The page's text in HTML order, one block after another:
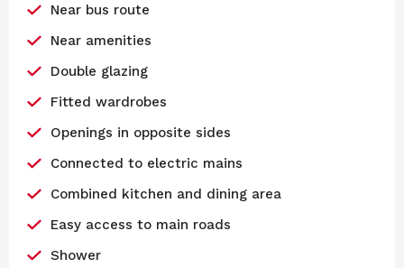
Near bus route
Near amenities
Double glazing
Fitted wardrobes
Openings in opposite sides
Connected to electric mains
Combined kitchen and dining area
Easy access to main roads
Shower